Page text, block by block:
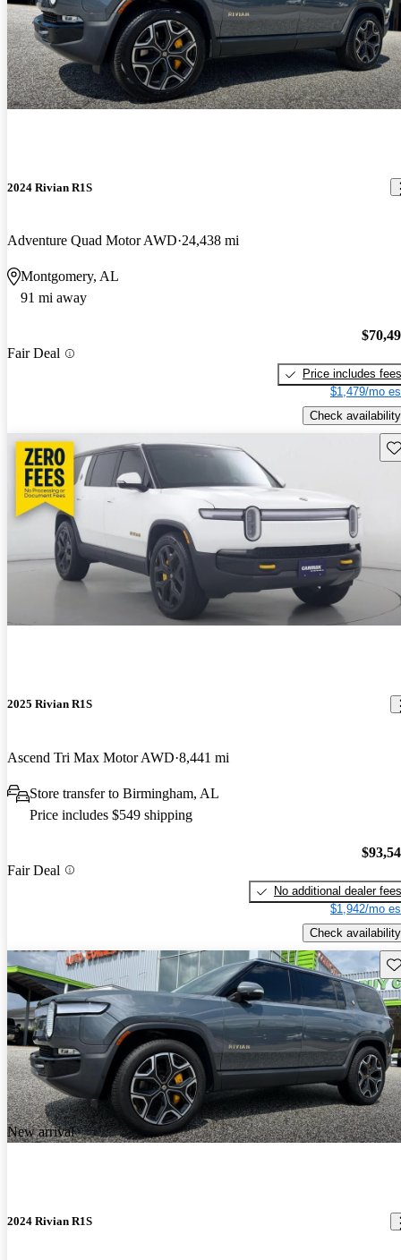
2024 Rivian R1S
Adventure Quad Motor AWD 24,438 mi
Montgomery, AL
91 mi away
Fair Deal
Price includes fees
$1,479/mo
Check availability
2025 Rivian R1S
Ascend Tri Max Motor AWD 8,441 mi
Store transfer to Birmingham, AL
Price includes $549 shipping
Fair Deal
No additional dealer fees
$1,942/mo
Check availability
New arrival
2024 Rivian R1S